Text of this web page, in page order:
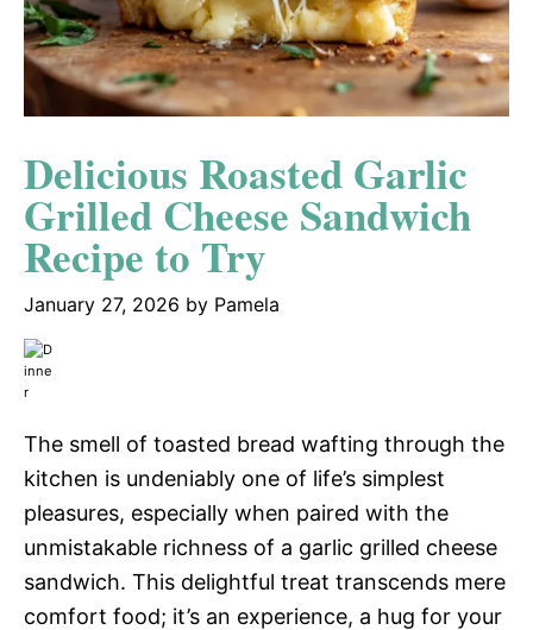
Delicious Roasted Garlic
Grilled Cheese Sandwich
Recipe to Try
January 27, 2026 by Pamela
The smell of toasted bread wafting through the
kitchen is undeniably one of life’s simplest
pleasures, especially when paired with the
unmistakable richness of a garlic grilled cheese
sandwich. This delightful treat transcends mere
comfort food; it’s an experience, a hug for your